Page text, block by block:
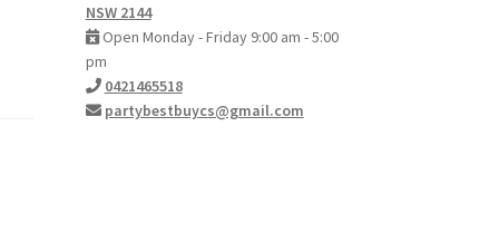
NSW 2144
Open Monday - Friday 9:00 am - 5:00
pm
0421465518
partybestbuycs@gmail.com